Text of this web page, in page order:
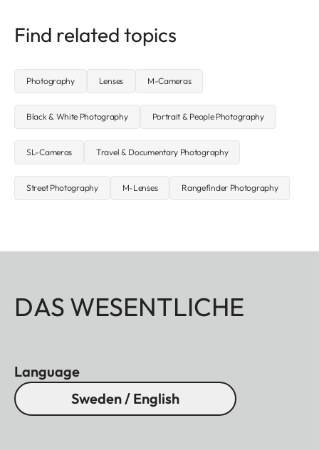
Find related topics
Photography Lenses M-Cameras
Black & White Photography Portrait & People Photography
SL-Cameras Travel & Documentary Photography
Street Photography M-Lenses Rangefinder Photography
DAS WESENTLICHE
Language
Sweden / English